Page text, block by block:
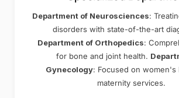
Department of Neurosciences:
disorders with state-of-the-art
Department of Orthopedics:
for bone and joint health.
Gynecology: Focused on women's
maternity services.